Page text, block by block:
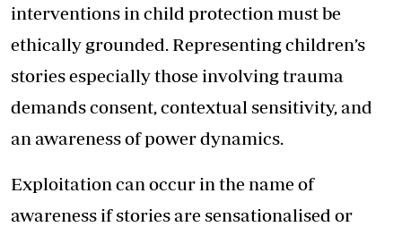
interventions in child protection must be
ethically grounded. Representing children’s
stories especially those involving trauma
demands consent, contextual sensitivity, and
an awareness of power dynamics.
Exploitation can occur in the name of
awareness if stories are sensationalised or